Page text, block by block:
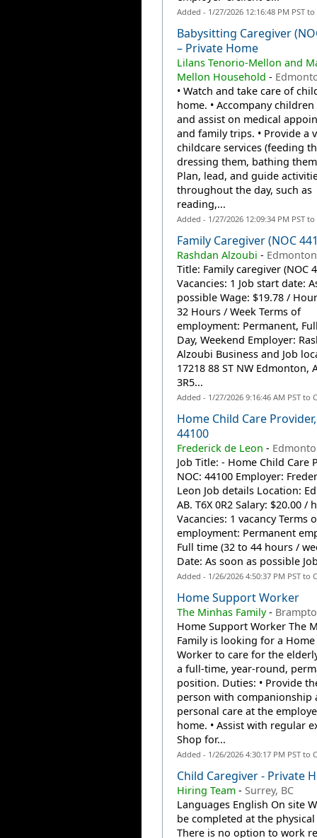
Added - 1/27/2026 12:16:48 PM PST
Babysitting Caregiver
– Private Home
Lilans Tenorio-Mellon and
Mellon Household -
• Watch and take care of
home. • Accompany
and assist on medical
and family trips. • Provide a
childcare services (feeding
dressing them, bathing
Plan, lead, and guide
throughout the day, such as
reading,...
Added - 1/27/2026 12:09:34 PM PST
Family Caregiver (NOC
Rashdan Alzoubi -
Title: Family caregiver (NOC
Vacancies: 1 Job start date:
possible Wage: $19.78 /
32 Hours / Week Terms of
employment: Permanent,
Day, Weekend Employer:
Alzoubi Business and Job
17218 88 ST NW Edmonton,
3R5...
Added - 1/27/2026 9:16:46 AM PST to
Home Child Care
44100
Frederick de Leon -
Job Title: - Home Child Care
NOC: 44100 Employer:
Leon Job details Location:
AB. T6X 0R2 Salary: $20.00 /
Vacancies: 1 vacancy Terms
employment: Permanent
Full time (32 to 44 hours /
Date: As soon as possible
Added - 1/26/2026 4:50:37 PM PST to
Home Support Worker
The Minhas Family-
Home Support Worker The
Family is looking for a
Worker to care for the
a full-time, year-round,
position. Duties: • Provide
person with companionship
personal care at the
home. • Assist with regular
Shop for...
Added - 1/26/2026 4:30:17 PM PST to
Child Caregiver - Private
Hiring Team- Surrey, BC
Languages English On site
be completed at the
There is no option to work